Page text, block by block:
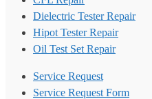
Dielectric Tester Repair
Hipot Tester Repair
Oil Test Set Repair
Service Request
Service Request Form